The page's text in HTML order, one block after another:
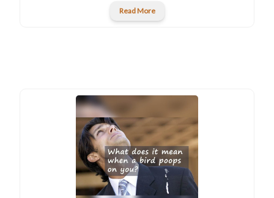
Read More